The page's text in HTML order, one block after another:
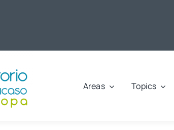
Areas Topics